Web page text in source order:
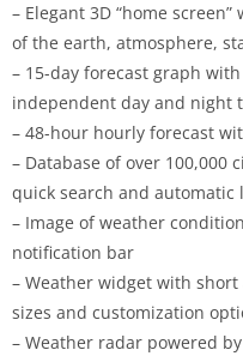
– Elegant 3D “home
of the earth, atmosphere,
– 15-day forecast graph
independent day and night
– 48-hour hourly forecast
– Database of over
quick search and automatic
– Image of weather
notification bar
– Weather widget with
sizes and customization
– Weather radar powered